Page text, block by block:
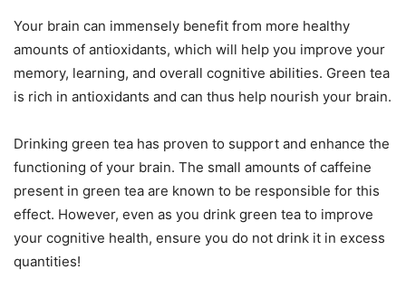
Your brain can immensely benefit from more healthy
amounts of antioxidants, which will help you improve your
memory, learning, and overall cognitive abilities. Green tea
is rich in antioxidants and can thus help nourish your brain.
Drinking green tea has proven to support and enhance the
functioning of your brain. The small amounts of caffeine
present in green tea are known to be responsible for this
effect. However, even as you drink green tea to improve
your cognitive health, ensure you do not drink it in excess
quantities!